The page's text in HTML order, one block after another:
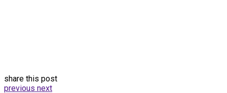
share this post
previous next